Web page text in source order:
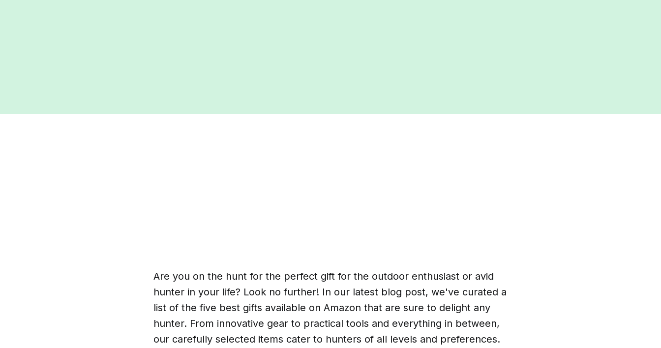
Are you on the hunt for the perfect gift for the outdoor enthusiast or avid
hunter in your life? Look no further! In our latest blog post, we've curated a
list of the five best gifts available on Amazon that are sure to delight any
hunter. From innovative gear to practical tools and everything in between,
our carefully selected items cater to hunters of all levels and preferences.